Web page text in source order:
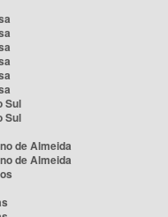
Sul
Sul
de Almeida
de Almeida